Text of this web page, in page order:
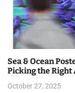
Sea & Ocean
Picking the Right
October 27, 2025